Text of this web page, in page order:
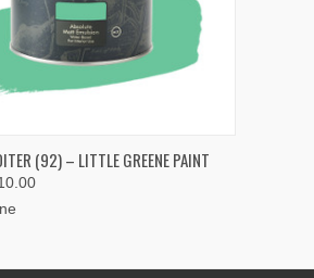
VIEW VIEW OPTIONS
(92) – LITTLE GREENE PAINT